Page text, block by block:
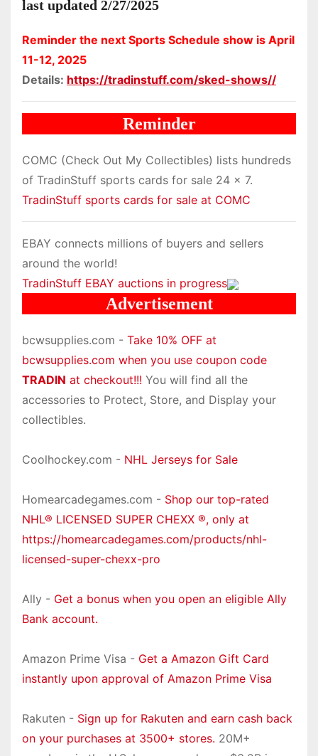
last updated 2/27/2025
Reminder the next Sports Schedule show is April
11-12, 2025
Details: https://tradinstuff.com/sked-shows//
Reminder
COMC (Check Out My Collectibles) lists hundreds
of TradinStuff sports cards for sale 24 x 7.
TradinStuff sports cards for sale at COMC
EBAY connects millions of buyers and sellers
around the world!
TradinStuff EBAY auctions in progress
Advertisement
bcwsupplies.com - Take 10% OFF at
bcwsupplies.com when you use coupon code
TRADIN at checkout!!! You will find all the
accessories to Protect, Store, and Display your
collectibles.
Coolhockey.com - NHL Jerseys for Sale
Homearcadegames.com - Shop our top-rated
NHL® LICENSED SUPER CHEXX ®, only at
https://homearcadegames.com/products/nhl-
licensed-super-chexx-pro
Ally - Get a bonus when you open an eligible Ally
Bank account.
Amazon Prime Visa - Get a Amazon Gift Card
instantly upon approval of Amazon Prime Visa
Rakuten - Sign up for Rakuten and earn cash back
on your purchases at 3500+ stores. 20M+